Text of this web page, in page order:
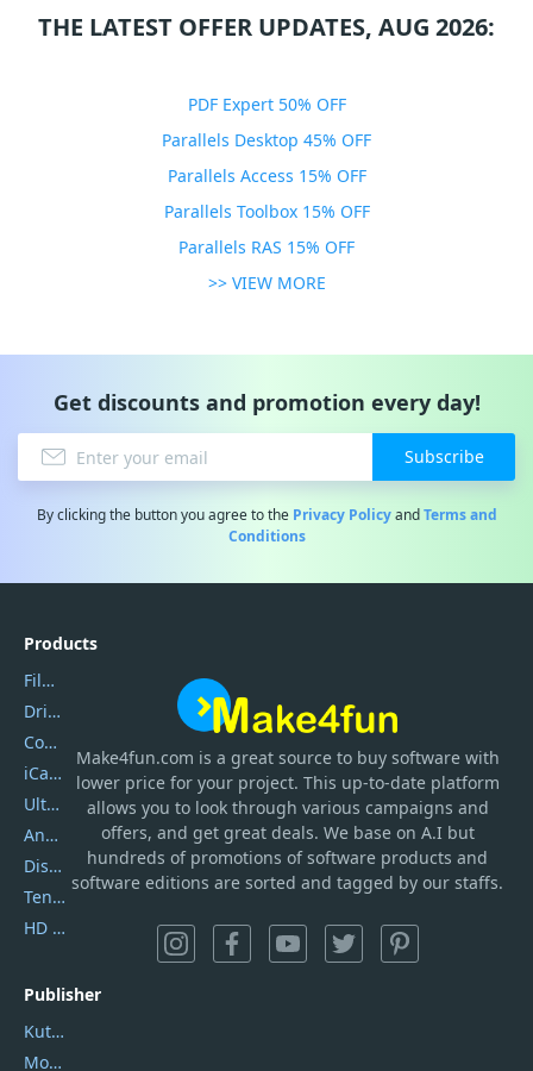
THE LATEST OFFER UPDATES, AUG 2026:
PDF Expert 50% OFF
Parallels Desktop 45% OFF
Parallels Access 15% OFF
Parallels Toolbox 15% OFF
Parallels RAS 15% OFF
>> VIEW MORE
Get discounts and promotion every day!
Subscribe
By clicking the button you agree to the Privacy PolicyandTerms and
Conditions
Make4fun.com is a great source to buy software with
lower price for your project. This up-to-date platform
allows you to look through various campaigns and
offers, and get great deals. We base on A.I but
hundreds of promotions of software products and
software editions are sorted and tagged by our staffs.
Products
Filmora
DriverEasy
Coolmuster
iCareFone
UltData
AnyTrans
DiskGenius
Tenorshare iAnygo
HD Video Converter Factory
Publisher
Kutools
Movavi